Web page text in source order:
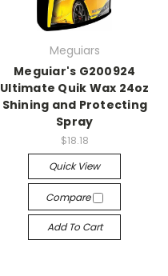
Meguiars
Meguiar's G200924
Ultimate Quik Wax 24oz
Shining and Protecting
Spray
$18.18
Quick View
Compare
Add To Cart